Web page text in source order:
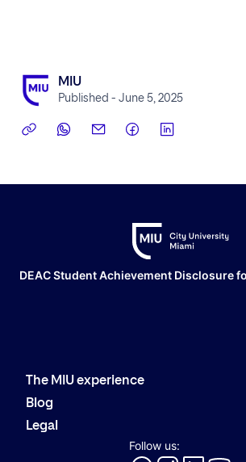
MIU
Published - June 5, 2025
DEAC Student Achievement Disclosure
The MIU experience
Why MIU
Alumni
Blog
Latest news
Legal
Follow us: